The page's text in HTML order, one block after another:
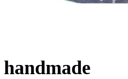
handmade